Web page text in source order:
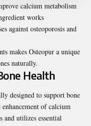
calcium metabolism
works
against osteoporosis and
makes Osteopur a unique
naturally.
Health
designed to support bone
of calcium
and utilizes essential